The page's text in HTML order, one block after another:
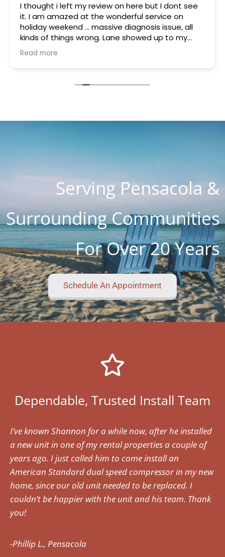
I thought i left my review on here but I dont see
it. I am amazed at the wonderful service on
holiday weekend ... massive diagnosis issue, all
kinds of things wrong. Lane showed up to my
house quickly brought a part that was gifted to
me because they had it. Something was blowing
so fast as I know about 4 customers on Lanett
Read more
Serving Pensacola &
Surrounding Communities
For Over 20 Years
Schedule An Appointment
Dependable, Trusted Install Team
I’ve known Shannon for a while now, after he installed
a new unit in one of my rental properties a couple of
years ago. I just called him to come install an
American Standard dual speed compressor in my new
home, since our old unit needed to be replaced. I
couldn’t be happier with the unit and his team. Thank
you!
-Phillip L., Pensacola